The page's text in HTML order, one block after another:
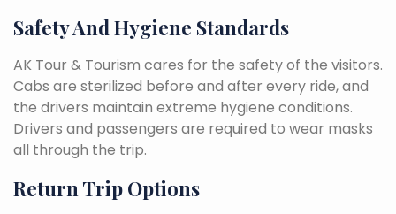
Safety And Hygiene Standards
AK Tour & Tourism cares for the safety of the visitors.
Cabs are sterilized before and after every ride, and
the drivers maintain extreme hygiene conditions.
Drivers and passengers are required to wear masks
all through the trip.
Return Trip Options